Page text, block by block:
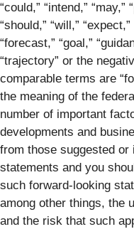
“could,” “intend,” “may,”
“should,” “will,”
“forecast,” “goal,”
“trajectory” or the
comparable terms are
the meaning of the
number of important
developments and
from those suggested
statements and you
such forward-looking
among other things, the
and the risk that such